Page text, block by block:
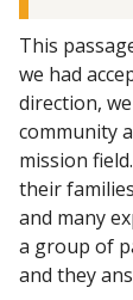
This
we had
direction,
community
mission
their
and many
a group of
and they